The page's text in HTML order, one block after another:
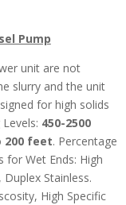
Pump
unit are not
slurry and the unit
for high solids
450-2500
200 feet. Percentage
for Wet Ends: High
Stainless.
High Specific